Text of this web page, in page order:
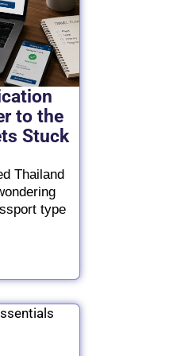
to the
Stuck
Thailand
type